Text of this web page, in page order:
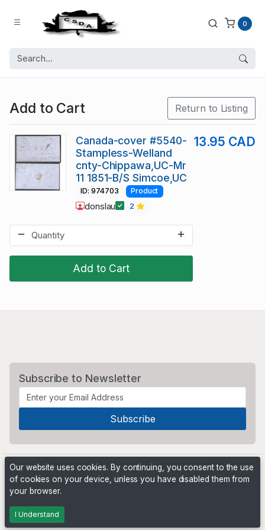
0
Add to Cart Return to Listing
Add to Cart
Canada-cover #5540-
Stampless-Welland
cnty-Chippawa,UC-Mr
11 1851-B/S Simcoe,UC
13.95 CAD
ID: 974703 Product
donslau 2
Subscribe to Newsletter
Powered by
Our website uses cookies. By continuing, you consent to the use
of cookies on your device, unless you have disabled them from
your browser.
I Understand